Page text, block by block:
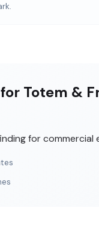
Totem &
for commercial